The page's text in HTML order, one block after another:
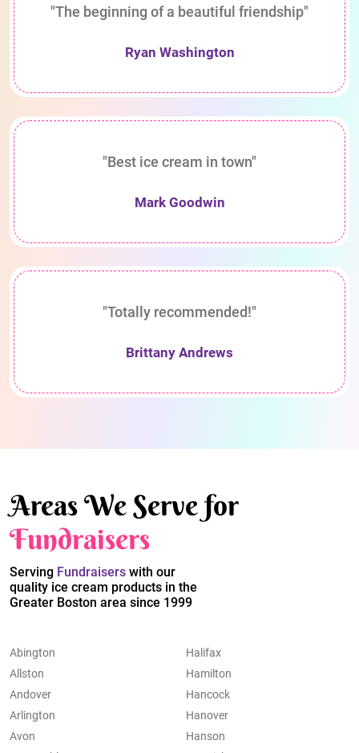
"The beginning of a beautiful friendship"
Ryan Washington
"Best ice cream in town"
Mark Goodwin
"Totally recommended!"
Brittany Andrews
Areas We Serve for
Fundraisers
Serving Fundraisers with our
quality ice cream products in the
Greater Boston area since 1999
Abington
Allston
Andover
Arlington
Avon
Halifax
Hamilton
Hancock
Hanover
Hanson